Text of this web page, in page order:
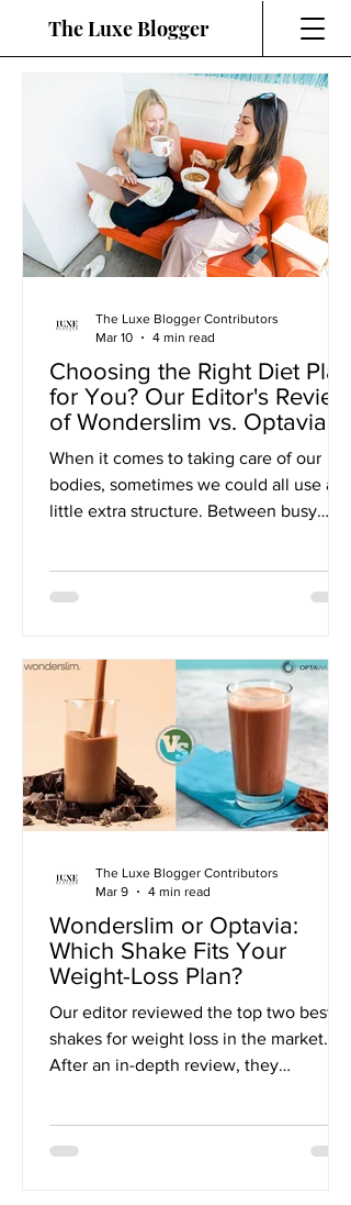
The Luxe Blogger
Choosing the Right Diet Plan
for You? Our Editor's Review
of Wonderslim vs. Optavia
When it comes to taking care of our
bodies, sometimes we could all use a
little extra structure. Between busy
managing healthy eating habits can
harder than starting in the first place.
The Luxe Blogger Contributors
Mar 10
4 min read
Wonderslim or Optavia:
Which Shake Fits Your
Weight-Loss Plan?
Our editor reviewed the top two best
shakes for weight loss in the market.
After an in-depth review, they
Wonderslim has extended a special
The Luxe Blogger Contributors
Mar 9
4 min read